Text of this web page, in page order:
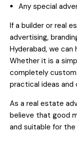
Any special
If a builder or real
advertising,
Hyderabad, we
Whether it is a
completely custom
practical ideas
As a real estate
believe that good
and suitable for